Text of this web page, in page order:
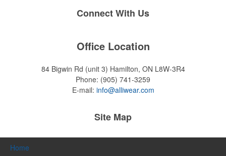
Connect With Us
Office Location
84 Bigwin Rd (unit 3) Hamilton, ON L8W-3R4
Phone: (905) 741-3259
E-mail: info@alliwear.com
Site Map
Home